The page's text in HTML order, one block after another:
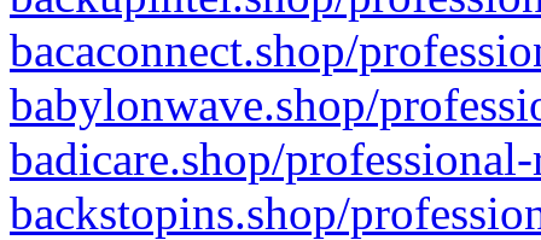
bacaconnect.shop/
babylonwave.shop/
badicare.shop/
backstopins.shop/